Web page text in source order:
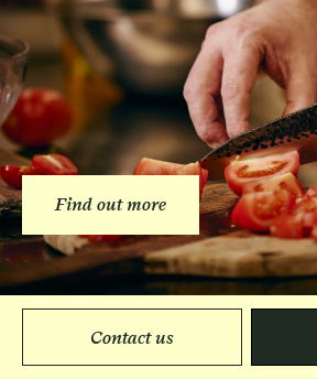
Find out more
Contact us